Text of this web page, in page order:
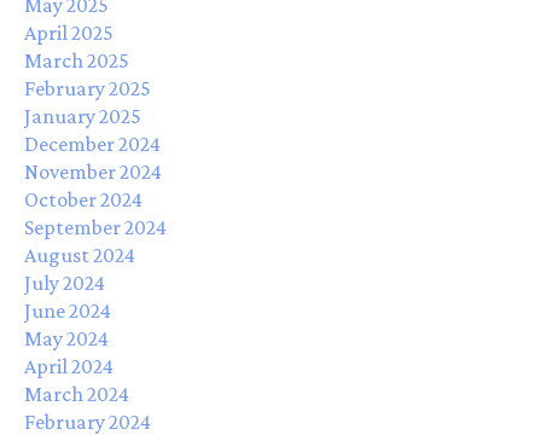
April 2025
March 2025
February 2025
January 2025
December 2024
November 2024
October 2024
September 2024
August 2024
July 2024
June 2024
May 2024
April 2024
March 2024
February 2024